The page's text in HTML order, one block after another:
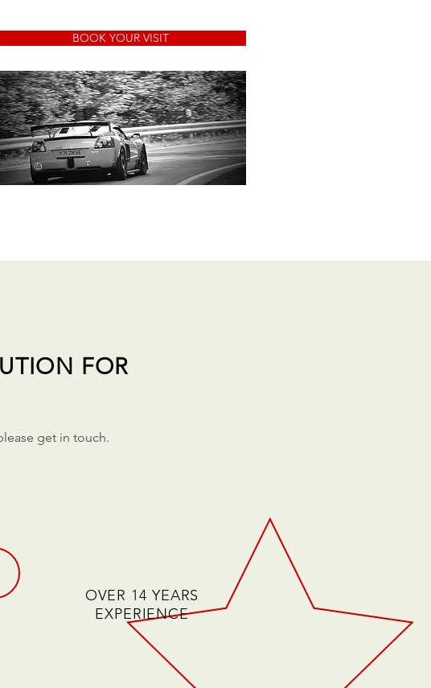
BOOK YOUR VISIT
FOR
get in touch.
OVER 14 YEARS
EXPERIENCE